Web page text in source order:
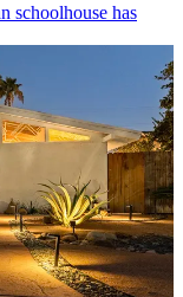
schoolhouse has